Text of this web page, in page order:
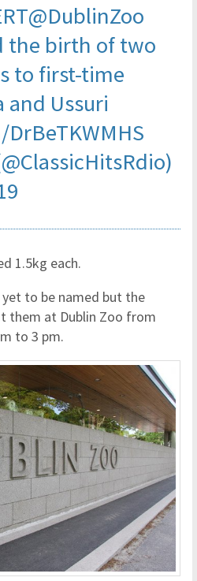
@DublinZoo
the birth of two
to first-time
and Ussuri
1.5kg each.
yet to be named but the
them at Dublin Zoo from
to 3 pm.